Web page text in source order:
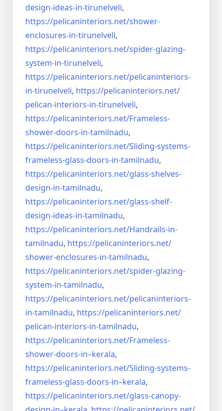
design-ideas-in-tirunelveli,
https://pelicaninteriors.net/shower-
enclosures-in-tirunelveli,
https://pelicaninteriors.net/spider-glazing-
system-in-tirunelveli,
https://pelicaninteriors.net/pelicaninteriors-
in-tirunelveli, https://pelicaninteriors.net/
pelican-interiors-in-tirunelveli,
https://pelicaninteriors.net/Frameless-
shower-doors-in-tamilnadu,
https://pelicaninteriors.net/Sliding-systems-
frameless-glass-doors-in-tamilnadu,
https://pelicaninteriors.net/glass-shelves-
design-in-tamilnadu,
https://pelicaninteriors.net/glass-shelf-
design-ideas-in-tamilnadu,
https://pelicaninteriors.net/Handrails-in-
tamilnadu, https://pelicaninteriors.net/
shower-enclosures-in-tamilnadu,
https://pelicaninteriors.net/spider-glazing-
system-in-tamilnadu,
https://pelicaninteriors.net/pelicaninteriors-
in-tamilnadu, https://pelicaninteriors.net/
pelican-interiors-in-tamilnadu,
https://pelicaninteriors.net/Frameless-
shower-doors-in–kerala,
https://pelicaninteriors.net/Sliding-systems-
frameless-glass-doors-in–kerala,
https://pelicaninteriors.net/glass-canopy-